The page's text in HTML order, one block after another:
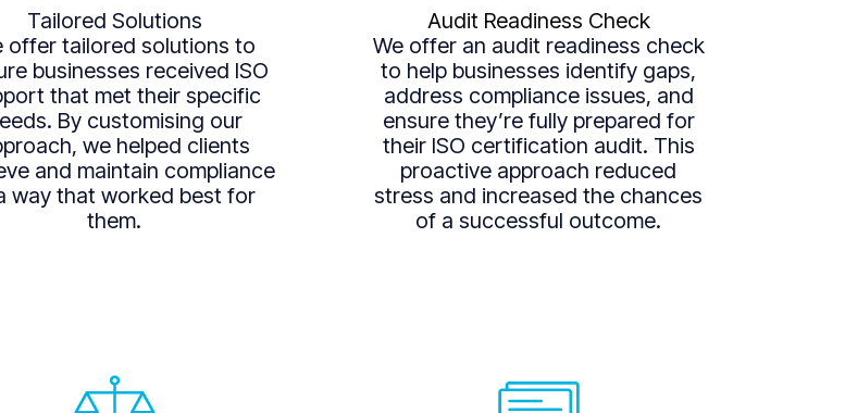
Tailored Solutions
offer tailored solutions to
businesses received ISO
that met their specific
By customising our
we helped clients
and maintain compliance
way that worked best for
them.
Audit Readiness Check
We offer an audit readiness check
to help businesses identify gaps,
address compliance issues, and
ensure they’re fully prepared for
their ISO certification audit. This
proactive approach reduced
stress and increased the chances
of a successful outcome.